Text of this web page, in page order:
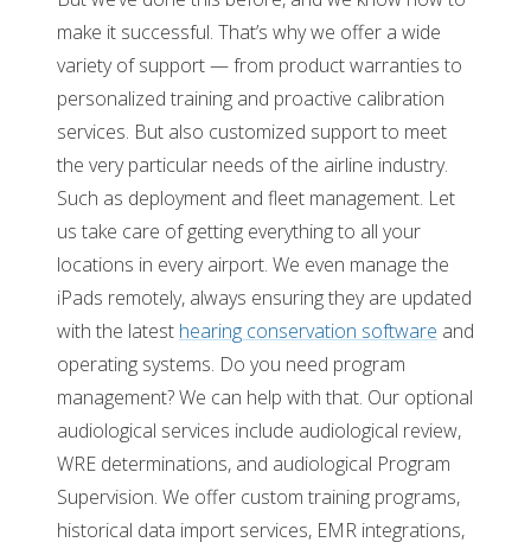
make it successful. That’s why we offer a wide
variety of support — from product warranties to
personalized training and proactive calibration
services. But also customized support to meet
the very particular needs of the airline industry.
Such as deployment and fleet management. Let
us take care of getting everything to all your
locations in every airport. We even manage the
iPads remotely, always ensuring they are updated
with the latest hearing conservation software and
operating systems. Do you need program
management? We can help with that. Our optional
audiological services include audiological review,
WRE determinations, and audiological Program
Supervision. We offer custom training programs,
historical data import services, EMR integrations,